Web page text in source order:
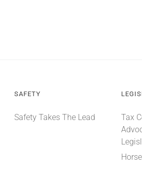
SAFETY
Safety Takes The Lead
Tax